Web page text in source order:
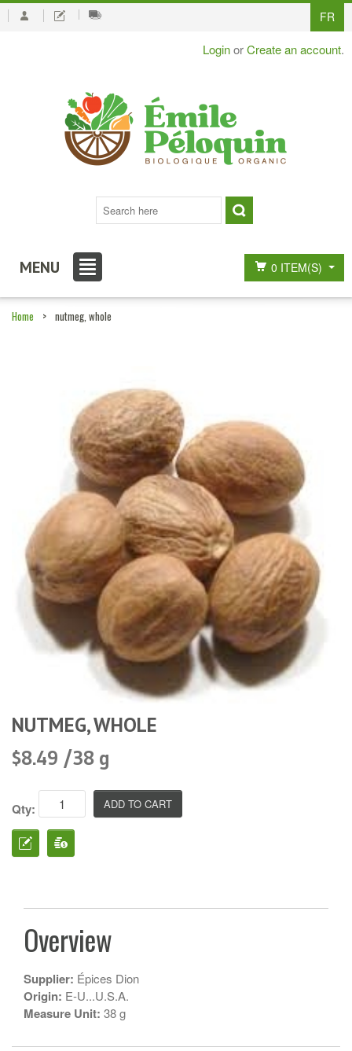
FR
LoginorCreate an account.
MENU 0 ITEM(S)
Home > nutmeg, whole
NUTMEG, WHOLE
$8.49 /38 g
Qty:
Overview
Supplier: Épices Dion
Origin: E-U...U.S.A.
Measure Unit: 38 g